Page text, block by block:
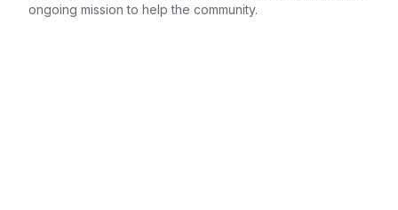
ongoing mission to help the community.